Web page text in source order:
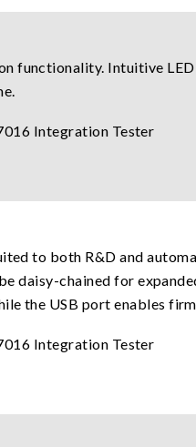
functionality. Intuitive
to both R&D and
daisy-chained for
the USB port enables